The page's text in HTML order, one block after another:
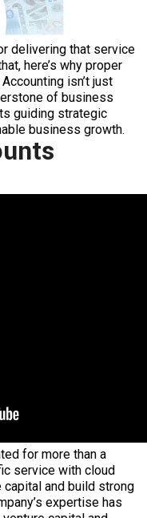
delivering that service
here’s why proper
isn’t just
of business
guiding strategic
business growth.
for more than a
service with cloud
capital and build strong
expertise has